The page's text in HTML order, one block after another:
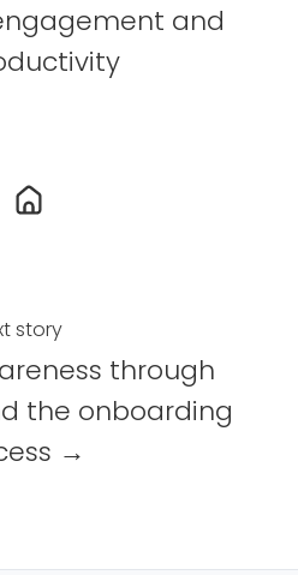
and
story
through
the onboarding
→